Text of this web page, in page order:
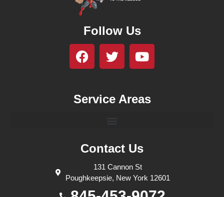
Follow Us
Service Areas
Contact Us
131 Cannon St
Poughkeepsie, New York 12601